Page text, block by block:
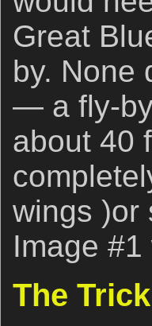
Great
by. None
— a fly-
about 40
wings )or
Image
The Trick